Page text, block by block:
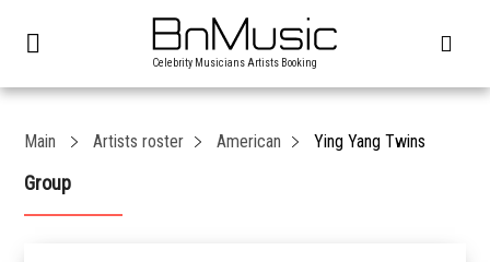
Celebrity Musicians Artists Booking
Main Artists roster American Ying Yang Twins
Group